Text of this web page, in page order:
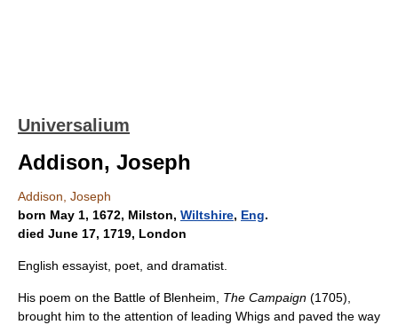
Universalium
Addison, Joseph
Addison, Joseph
born May 1, 1672, Milston, Wiltshire, Eng.
died June 17, 1719, London
English essayist, poet, and dramatist.
His poem on the Battle of Blenheim, The Campaign (1705),
brought him to the attention of leading Whigs and paved the way